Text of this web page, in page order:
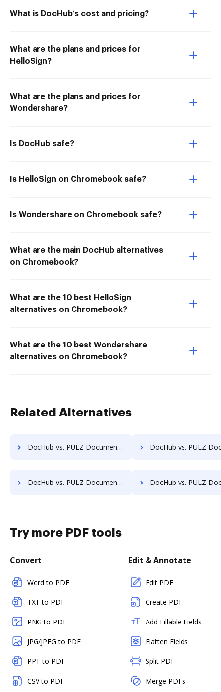
What is DocHub’s cost and pricing?
What are the plans and prices for
HelloSign?
What are the plans and prices for
Wondershare?
Is DocHub safe?
Is HelloSign on Chromebook safe?
Is Wondershare on Chromebook safe?
What are the main DocHub alternatives
on Chromebook?
What are the 10 best HelloSign
alternatives on Chromebook?
What are the 10 best Wondershare
alternatives on Chromebook?
Related Alternatives
DocHub vs. PULZ Document Control System vs. Bigle Legal; how DocHub benefits your business? DocHub vs. PULZ Document Control System vs. BMI Document Management; how
DocHub vs. PULZ Document Control System vs. Comarch ECM; how DocHub benefits your business? DocHub vs. PULZ Document Control System vs. Doc.ECM; how DocHub
Try more PDF tools
Convert
Word to PDF
TXT to PDF
PNG to PDF
JPG/JPEG to PDF
PPT to PDF
CSV to PDF
Edit & Annotate
Edit PDF
Create PDF
Add Fillable Fields
Flatten Fields
Split PDF
Merge PDFs